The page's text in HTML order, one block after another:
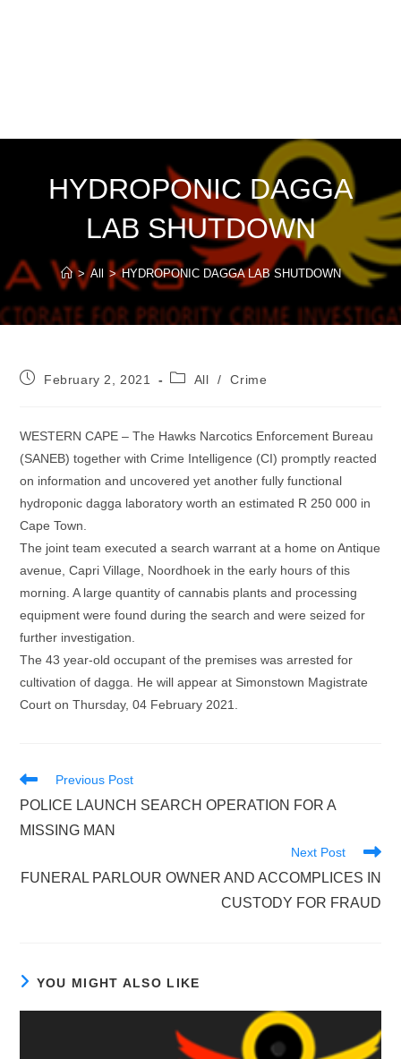
HYDROPONIC DAGGA
LAB SHUTDOWN
> All > HYDROPONIC DAGGA LAB SHUTDOWN
PostFebruary 2, 2021
PostAll / Crime
WESTERN CAPE – The Hawks Narcotics Enforcement Bureau
(SANEB) together with Crime Intelligence (CI) promptly reacted
on information and uncovered yet another fully functional
hydroponic dagga laboratory worth an estimated R 250 000 in
Cape Town.
The joint team executed a search warrant at a home on Antique
avenue, Capri Village, Noordhoek in the early hours of this
morning. A large quantity of cannabis plants and processing
equipment were found during the search and were seized for
further investigation.
The 43 year-old occupant of the premises was arrested for
cultivation of dagga. He will appear at Simonstown Magistrate
Court on Thursday, 04 February 2021.
Read
articles
Previous Post
POLICE LAUNCH SEARCH OPERATION FOR A
MISSING MAN
Next Post
FUNERAL PARLOUR OWNER AND ACCOMPLICES IN
CUSTODY FOR FRAUD
YOU MIGHT ALSO LIKE